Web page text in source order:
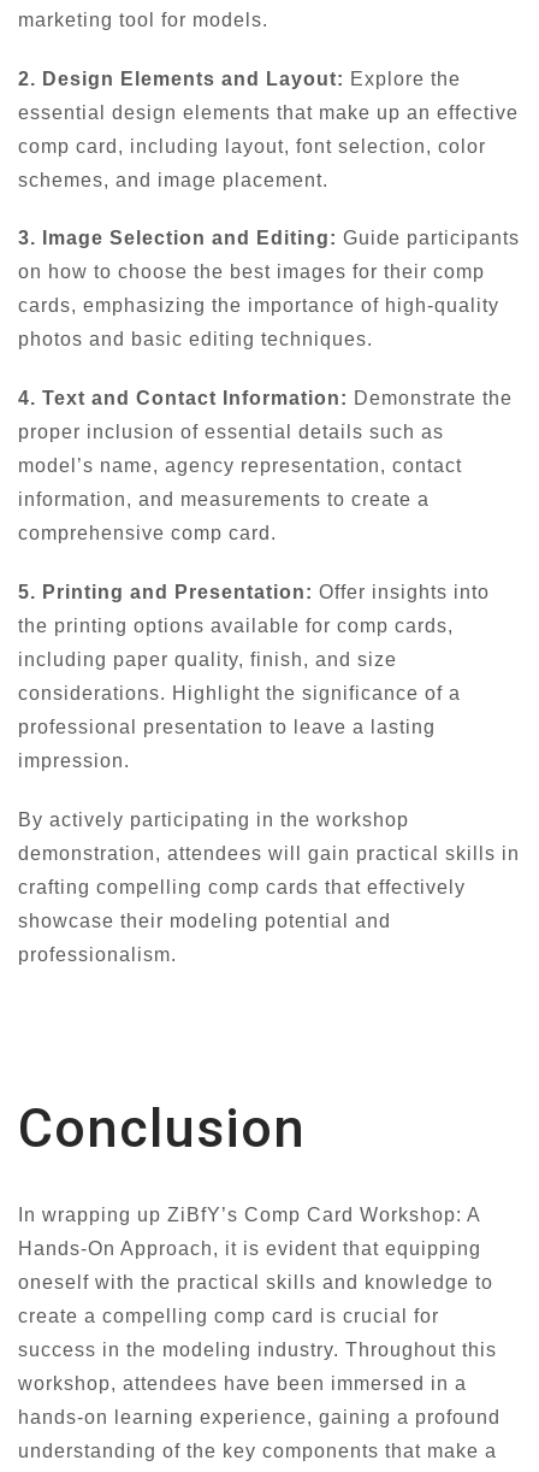
marketing tool for models.
2. Design Elements and Layout: Explore the
essential design elements that make up an effective
comp card, including layout, font selection, color
schemes, and image placement.
3. Image Selection and Editing: Guide participants
on how to choose the best images for their comp
cards, emphasizing the importance of high-quality
photos and basic editing techniques.
4. Text and Contact Information: Demonstrate the
proper inclusion of essential details such as
model’s name, agency representation, contact
information, and measurements to create a
comprehensive comp card.
5. Printing and Presentation: Offer insights into
the printing options available for comp cards,
including paper quality, finish, and size
considerations. Highlight the significance of a
professional presentation to leave a lasting
impression.
By actively participating in the workshop
demonstration, attendees will gain practical skills in
crafting compelling comp cards that effectively
showcase their modeling potential and
professionalism.
Conclusion
In wrapping up ZiBfY’s Comp Card Workshop: A
Hands-On Approach, it is evident that equipping
oneself with the practical skills and knowledge to
create a compelling comp card is crucial for
success in the modeling industry. Throughout this
workshop, attendees have been immersed in a
hands-on learning experience, gaining a profound
understanding of the key components that make a